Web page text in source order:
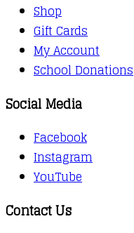
Shop
Gift Cards
My Account
School Donations
Social Media
Facebook
Instagram
YouTube
Contact Us